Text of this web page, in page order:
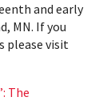
and early
MN. If you
please visit
The